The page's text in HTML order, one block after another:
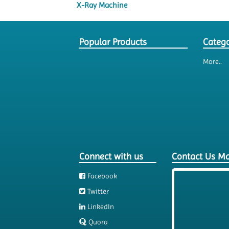
X-Ray Machine
Popular Products
More..
Connect with us
Facebook
Twitter
LinkedIn
Quora
Contact Us